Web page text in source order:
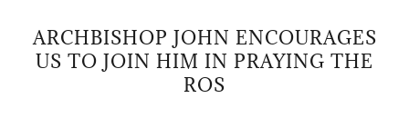
ARCHBISHOP JOHN ENCOURAGES
US TO JOIN HIM IN PRAYING THE
ROS